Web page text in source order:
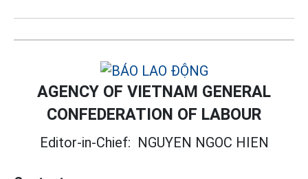
AGENCY OF VIETNAM GENERAL
CONFEDERATION OF LABOUR
Editor-in-Chief: NGUYEN NGOC HIEN